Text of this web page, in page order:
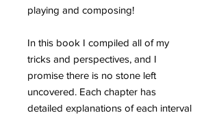
playing and composing!
In this book I compiled all of my
tricks and perspectives, and I
promise there is no stone left
uncovered. Each chapter has
detailed explanations of each interval